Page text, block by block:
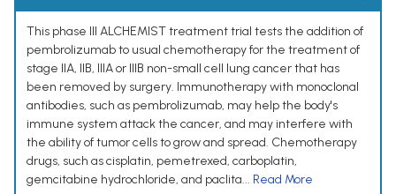
This phase III ALCHEMIST treatment trial tests the addition of
pembrolizumab to usual chemotherapy for the treatment of
stage IIA, IIB, IIIA or IIIB non-small cell lung cancer that has
been removed by surgery. Immunotherapy with monoclonal
antibodies, such as pembrolizumab, may help the body's
immune system attack the cancer, and may interfere with
the ability of tumor cells to grow and spread. Chemotherapy
drugs, such as cisplatin, pemetrexed, carboplatin,
gemcitabine hydrochloride, and paclita... Read More